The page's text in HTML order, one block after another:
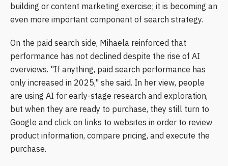
building or content marketing exercise; it is becoming an
even more important component of search strategy.
On the paid search side, Mihaela reinforced that
performance has not declined despite the rise of AI
overviews. "If anything, paid search performance has
only increased in 2025," she said. In her view, people
are using AI for early-stage research and exploration,
but when they are ready to purchase, they still turn to
Google and click on links to websites in order to review
product information, compare pricing, and execute the
purchase.